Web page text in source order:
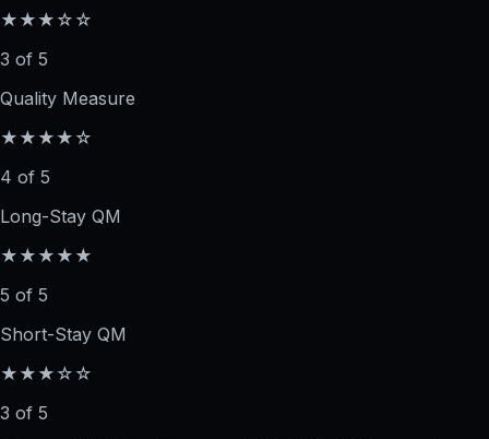
★★★☆☆
3 of 5
Quality Measure
★★★★☆
4 of 5
Long-Stay QM
★★★★★
5 of 5
Short-Stay QM
★★★☆☆
3 of 5